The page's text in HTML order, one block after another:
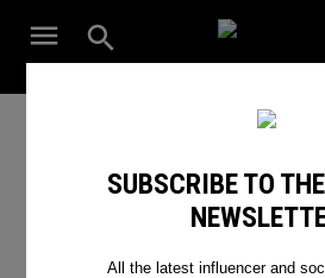
Open
Search
The Leading Influencer Marketing
2022 features
SUBSCRIBE TO
All the latest influencer and